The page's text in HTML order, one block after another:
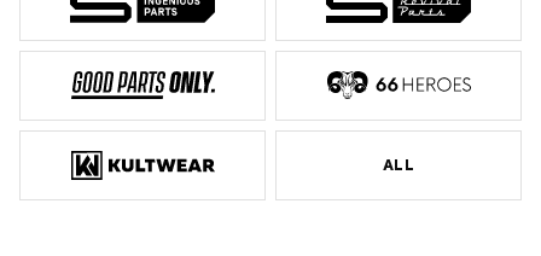
ALL